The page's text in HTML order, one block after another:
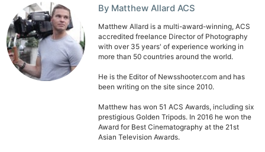
By Matthew Allard ACS
Matthew Allard is a multi-award-winning, ACS
accredited freelance Director of Photography
with over 35 years' of experience working in
more than 50 countries around the world.
He is the Editor of Newsshooter.com and has
been writing on the site since 2010.
Matthew has won 51 ACS Awards, including six
prestigious Golden Tripods. In 2016 he won the
Award for Best Cinematography at the 21st
Asian Television Awards.